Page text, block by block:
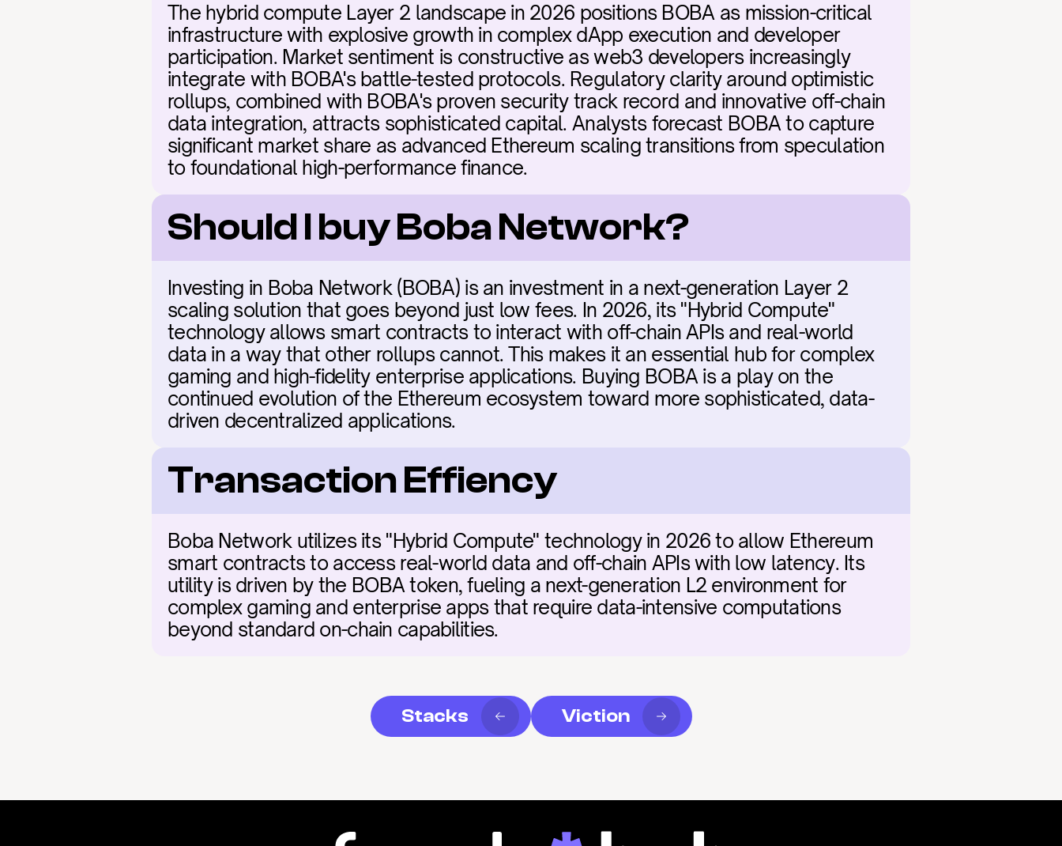
The hybrid compute Layer 2 landscape in 2026 positions BOBA as mission-critical
infrastructure with explosive growth in complex dApp execution and developer
participation. Market sentiment is constructive as web3 developers increasingly
integrate with BOBA's battle-tested protocols. Regulatory clarity around optimistic
rollups, combined with BOBA's proven security track record and innovative off-chain
data integration, attracts sophisticated capital. Analysts forecast BOBA to capture
significant market share as advanced Ethereum scaling transitions from speculation
to foundational high-performance finance.
Should I buy Boba Network?
Investing in Boba Network (BOBA) is an investment in a next-generation Layer 2
scaling solution that goes beyond just low fees. In 2026, its "Hybrid Compute"
technology allows smart contracts to interact with off-chain APIs and real-world
data in a way that other rollups cannot. This makes it an essential hub for complex
gaming and high-fidelity enterprise applications. Buying BOBA is a play on the
continued evolution of the Ethereum ecosystem toward more sophisticated, data-
driven decentralized applications.
Transaction Effiency
Boba Network utilizes its "Hybrid Compute" technology in 2026 to allow Ethereum
smart contracts to access real-world data and off-chain APIs with low latency. Its
utility is driven by the BOBA token, fueling a next-generation L2 environment for
complex gaming and enterprise apps that require data-intensive computations
beyond standard on-chain capabilities.
Stacks Viction